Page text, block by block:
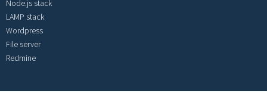
Node.js stack
LAMP stack
Wordpress
File server
Redmine